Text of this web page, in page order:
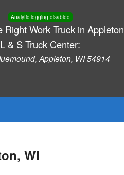
Analytic logging disabled
Right Work Truck in Appleton
L & S Truck Center:
Appleton, WI 54914
WI